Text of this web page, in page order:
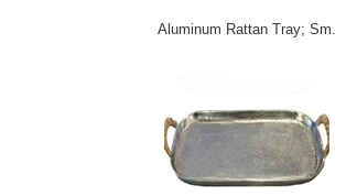
Aluminum Rattan Tray; Sm.